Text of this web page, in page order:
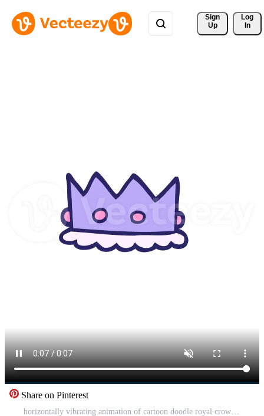
Sign
Up
Log
In
Share on Pinterest
horizontally vibrating animation of cartoon doodle royal crown Pro Video